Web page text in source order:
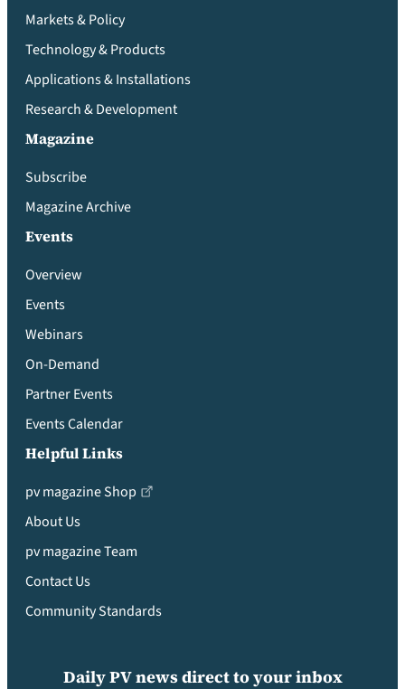
Markets & Policy
Technology & Products
Applications & Installations
Research & Development
Magazine
Subscribe
Magazine Archive
Events
Overview
Events
Webinars
On-Demand
Partner Events
Events Calendar
Helpful Links
pv magazine Shop
About Us
pv magazine Team
Contact Us
Community Standards
Daily PV news direct to your inbox